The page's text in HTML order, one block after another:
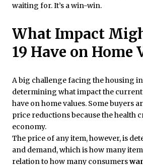
waiting for. It’s a win-win.
What Impact
19 Have on Home
A big challenge facing the housing
determining what impact the
have on home values. Some buyers
price reductions because the health
economy.
The price of any item, however, is
and demand, which is how many
relation to how many consumers